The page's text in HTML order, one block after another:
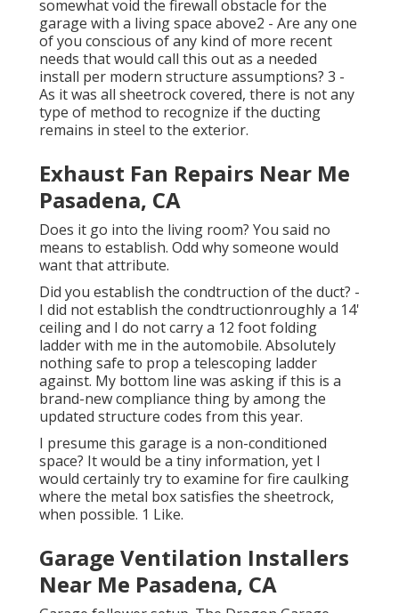
somewhat void the firewall obstacle for the
garage with a living space above2 - Are any one
of you conscious of any kind of more recent
needs that would call this out as a needed
install per modern structure assumptions? 3 -
As it was all sheetrock covered, there is not any
type of method to recognize if the ducting
remains in steel to the exterior.
Exhaust Fan Repairs Near Me
Pasadena, CA
Does it go into the living room? You said no
means to establish. Odd why someone would
want that attribute.
Did you establish the condtruction of the duct? -
I did not establish the condtructionroughly a 14'
ceiling and I do not carry a 12 foot folding
ladder with me in the automobile. Absolutely
nothing safe to prop a telescoping ladder
against. My bottom line was asking if this is a
brand-new compliance thing by among the
updated structure codes from this year.
I presume this garage is a non-conditioned
space? It would be a tiny information, yet I
would certainly try to examine for fire caulking
where the metal box satisfies the sheetrock,
when possible. 1 Like.
Garage Ventilation Installers
Near Me Pasadena, CA